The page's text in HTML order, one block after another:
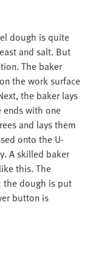
dough is quite
and salt. But
The baker
the work surface
the baker lays
with one
and lays them
onto the U-
A skilled baker
this. The
the dough is put
button is